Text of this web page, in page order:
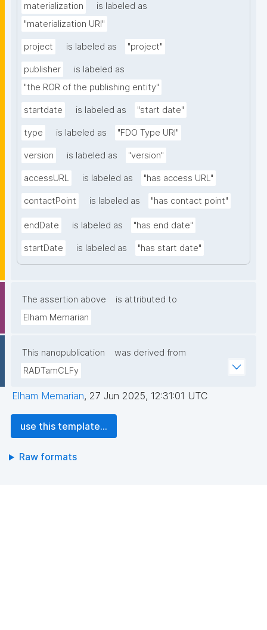
materialization
is labeled as
"materialization URI"
project is labeled as "project"
publisher
is labeled as
"the ROR of the publishing entity"
startdate is labeled as "start date"
type is labeled as "FDO Type URI"
version is labeled as "version"
accessURL is labeled as "has access URL"
contactPoint is labeled as "has contact point"
endDate is labeled as "has end date"
startDate is labeled as "has start date"
The assertion above
is attributed to
Elham Memarian
This nanopublication
was derived from
RADTamCLFy
Elham Memarian, 27 Jun 2025, 12:31:01 UTC
use this template...
Raw formats